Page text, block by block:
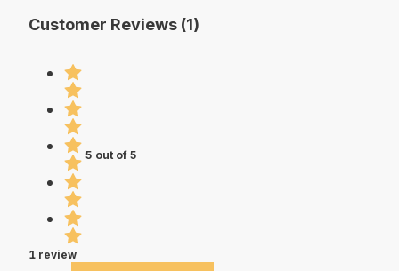
Customer Reviews (1)
5 out of 5
1 review